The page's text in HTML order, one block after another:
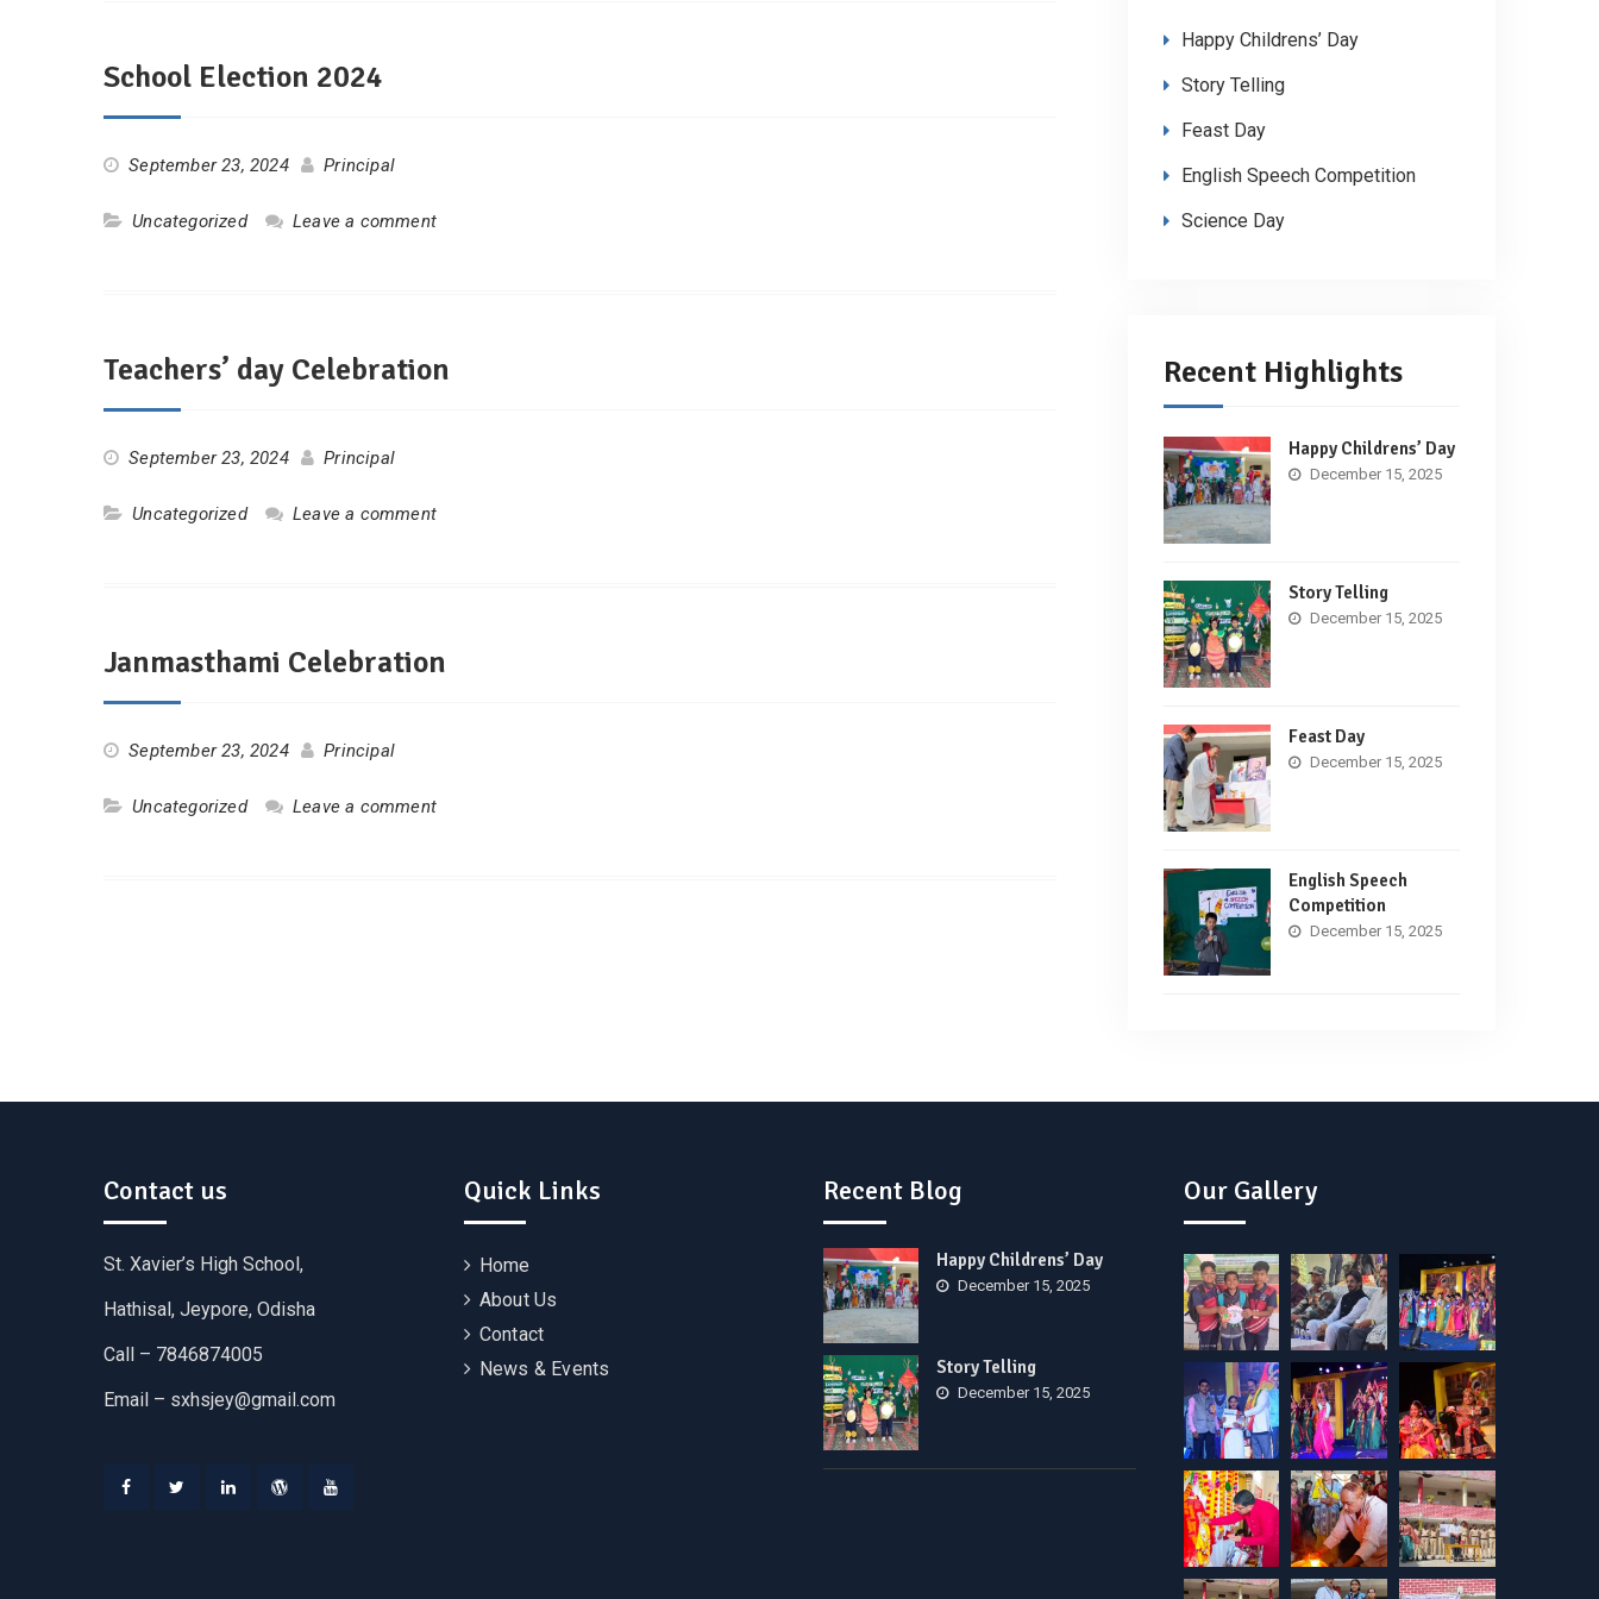
School Election 2024
September 23, 2024 Principal
Uncategorized Leave a comment
Teachers’ day Celebration
September 23, 2024 Principal
Uncategorized Leave a comment
Janmasthami Celebration
September 23, 2024 Principal
Uncategorized Leave a comment
Happy Childrens’ Day
Story Telling
Feast Day
English Speech Competition
Science Day
Recent Highlights
Happy Childrens’ Day
December 15, 2025
Story Telling
December 15, 2025
Feast Day
December 15, 2025
English Speech
Competition
December 15, 2025
Contact us
St. Xavier’s High School,
Hathisal, Jeypore, Odisha
Call – 7846874005
Email – sxhsjey@gmail.com
Quick Links
Home
About Us
Contact
News & Events
Recent Blog
Happy Childrens’ Day
December 15, 2025
Story Telling
December 15, 2025
Our Gallery